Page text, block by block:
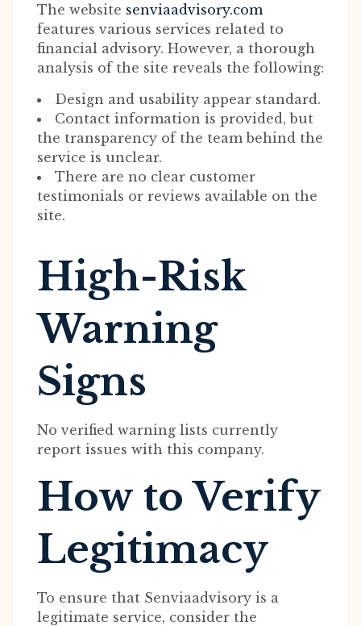
The website senviaadvisory.com
features various services related to
financial advisory. However, a thorough
analysis of the site reveals the following:
Design and usability appear standard.
Contact information is provided, but
the transparency of the team behind the
service is unclear.
There are no clear customer
testimonials or reviews available on the
site.
High-Risk
Warning
Signs
No verified warning lists currently
report issues with this company.
How to Verify
Legitimacy
To ensure that Senviaadvisory is a
legitimate service, consider the